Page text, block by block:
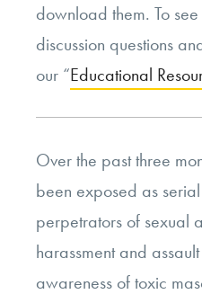
download them. To
discussion questions
our “Educational
Over the past three
been exposed as
perpetrators of sexual
harassment and
awareness of toxic